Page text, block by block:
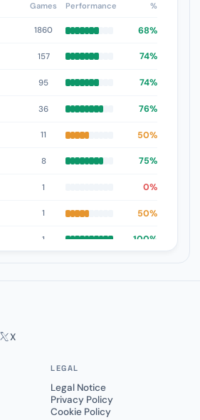
Games Performance %
1860 68%
157 74%
95 74%
36 76%
11 50%
8 75%
1 0%
1 50%
1 100%
X
LEGAL
Legal Notice
Privacy Policy
Cookie Policy